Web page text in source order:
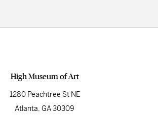
High Museum of Art
1280 Peachtree St NE
Atlanta, GA 30309